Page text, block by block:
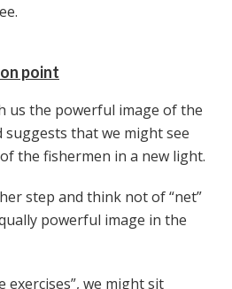
point
us the powerful image of the
suggests that we might see
the fishermen in a new light.
step and think not of “net”
powerful image in the
exercises”, we might sit